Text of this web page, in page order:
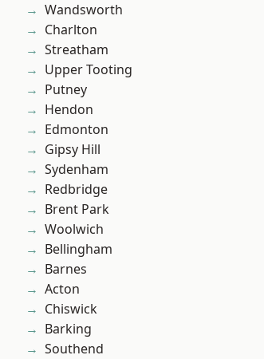
Wandsworth
Charlton
Streatham
Upper Tooting
Putney
Hendon
Edmonton
Gipsy Hill
Sydenham
Redbridge
Brent Park
Woolwich
Bellingham
Barnes
Acton
Chiswick
Barking
Southend